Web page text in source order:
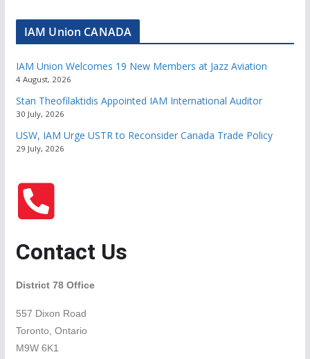
IAM Union CANADA
IAM Union Welcomes 19 New Members at Jazz Aviation
4 August, 2026
Stan Theofilaktidis Appointed IAM International Auditor
30 July, 2026
USW, IAM Urge USTR to Reconsider Canada Trade Policy
29 July, 2026
Contact Us
District 78 Office
557 Dixon Road
Toronto, Ontario
M9W 6K1